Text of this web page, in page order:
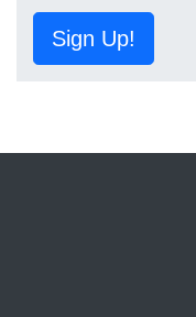
Sign Up!